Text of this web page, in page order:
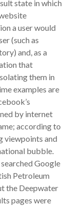
state in which
a user would
(such as
and, as a
that
them in
examples are
by internet
according to
viewpoints and
bubble.
Google
Petroleum
the Deepwater
pages were